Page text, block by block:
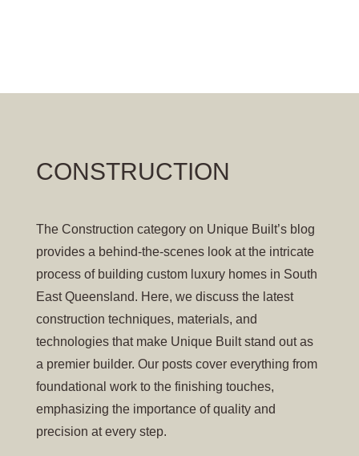
CONSTRUCTION
The Construction category on Unique Built’s blog
provides a behind-the-scenes look at the intricate
process of building custom luxury homes in South
East Queensland. Here, we discuss the latest
construction techniques, materials, and
technologies that make Unique Built stand out as
a premier builder. Our posts cover everything from
foundational work to the finishing touches,
emphasizing the importance of quality and
precision at every step.